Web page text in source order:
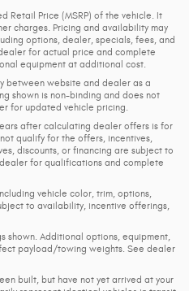
Retail Price (MSRP) of the vehicle. It
charges. Pricing and availability may
options, dealer, specials, fees, and
for actual price and complete
equipment at additional cost.
between website and dealer as a
shown is non-binding and does not
for updated vehicle pricing.
after calculating dealer offers is for
qualify for the offers, incentives,
discounts, or financing are subject to
for qualifications and complete
vehicle color, trim, options,
to availability, incentive offerings,
shown. Additional options, equipment,
payload/towing weights. See dealer
built, but have not yet arrived at your